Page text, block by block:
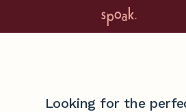
Looking for the